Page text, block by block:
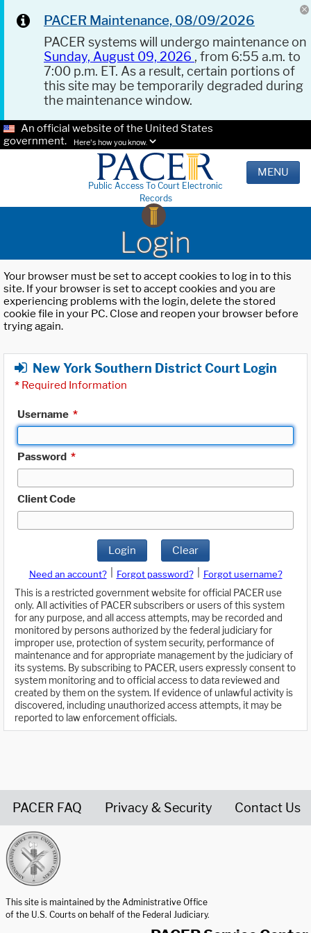
PACER Maintenance, 08/09/2026
PACER systems will undergo maintenance on
Sunday, August 09, 2026 , from 6:55 a.m. to
7:00 p.m. ET. As a result, certain portions of
this site may be temporarily degraded during
the maintenance window.
An official website of the United States
government.
Here's how you know.
Public Access To Court Electronic
Records
MENU
Login
Your browser must be set to accept cookies to log in to this
site. If your browser is set to accept cookies and you are
experiencing problems with the login, delete the stored
cookie file in your PC. Close and reopen your browser before
trying again.
New York Southern District Court Login
* Required Information
Username *
Password *
Client Code
Login Clear
Need an account? Forgot password?
Forgot username?
This is a restricted government website for official PACER use
only. All activities of PACER subscribers or users of this system
for any purpose, and all access attempts, may be recorded and
monitored by persons authorized by the federal judiciary for
improper use, protection of system security, performance of
maintenance and for appropriate management by the judiciary of
its systems. By subscribing to PACER, users expressly consent to
system monitoring and to official access to data reviewed and
created by them on the system. If evidence of unlawful activity is
discovered, including unauthorized access attempts, it may be
reported to law enforcement officials.
PACER FAQ Privacy & Security Contact Us
This site is maintained by the Administrative Office
of the U.S. Courts on behalf of the Federal Judiciary.